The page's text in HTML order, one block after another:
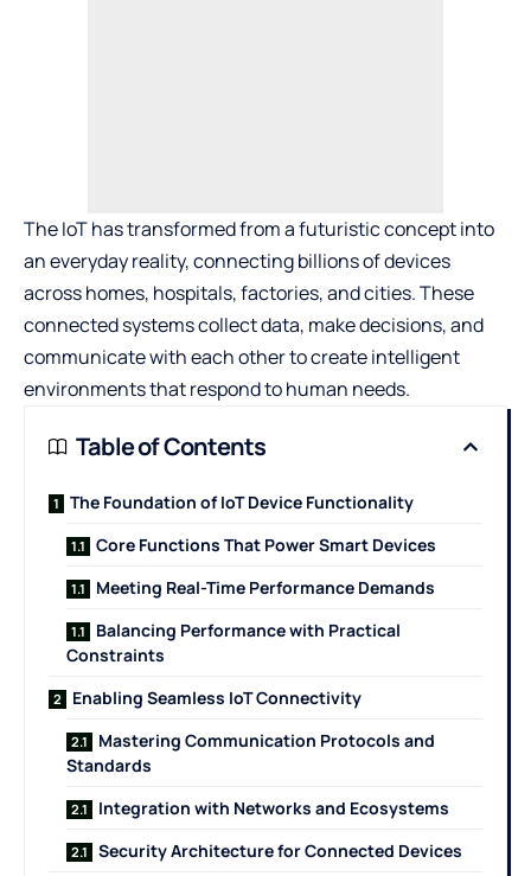
The IoT has transformed from a futuristic concept into
an everyday reality, connecting billions of devices
across homes, hospitals, factories, and cities. These
connected systems collect data, make decisions, and
communicate with each other to create intelligent
environments that respond to human needs.
Table of Contents
The Foundation of IoT Device Functionality
Core Functions That Power Smart Devices
Meeting Real-Time Performance Demands
Balancing Performance with Practical
Constraints
Enabling Seamless IoT Connectivity
Mastering Communication Protocols and
Standards
Integration with Networks and Ecosystems
Security Architecture for Connected Devices